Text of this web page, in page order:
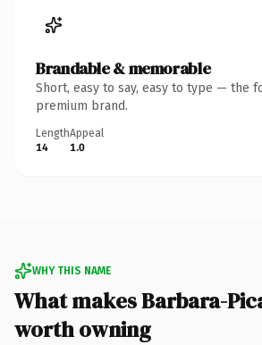
Brandable & memorable
Short, easy to say, easy to type — the
premium brand.
Length
14
Appeal
1.0
WHY THIS NAME
What makes Barbara-
worth owning